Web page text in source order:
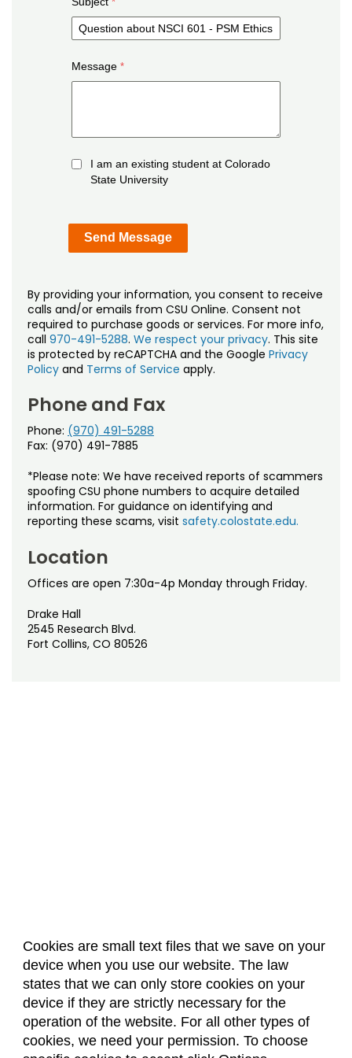
Cookies are small text files that we save on your
device when you use our website. The law
states that we can only store cookies on your
device if they are strictly necessary for the
operation of the website. For all other types of
cookies, we need your permission. To choose
Message
I am an existing student at Colorado
State University
By providing your information, you consent to receive
calls and/or emails from CSU Online. Consent not
required to purchase goods or services. For more info,
call 970-491-5288. We respect your privacy. This site
is protected by reCAPTCHA and the Google Privacy
Policy and Terms of Service apply.
Phone and Fax
Phone: (970) 491-5288
Fax: (970) 491-7885
*Please note: We have received reports of scammers
spoofing CSU phone numbers to acquire detailed
information. For guidance on identifying and
reporting these scams, visit safety.colostate.edu.
Location
Offices are open 7:30a-4p Monday through Friday.
Drake Hall
2545 Research Blvd.
Fort Collins, CO 80526
About Us Accreditation
Policies
Dates & Deadlines
Faculty & Staff Resources
Classroom Locations